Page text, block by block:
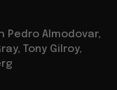
Pedro Almodovar,
Tony Gilroy,